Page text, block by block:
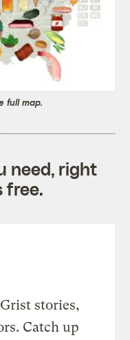
full map.
need, right
free.
stories,
Catch up